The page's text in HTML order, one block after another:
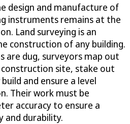
design and manufacture of
instruments remains at the
Land surveying is an
construction of any building.
are dug, surveyors map out
site, stake out
and ensure a level
Their work must be
accuracy to ensure a
and durability.